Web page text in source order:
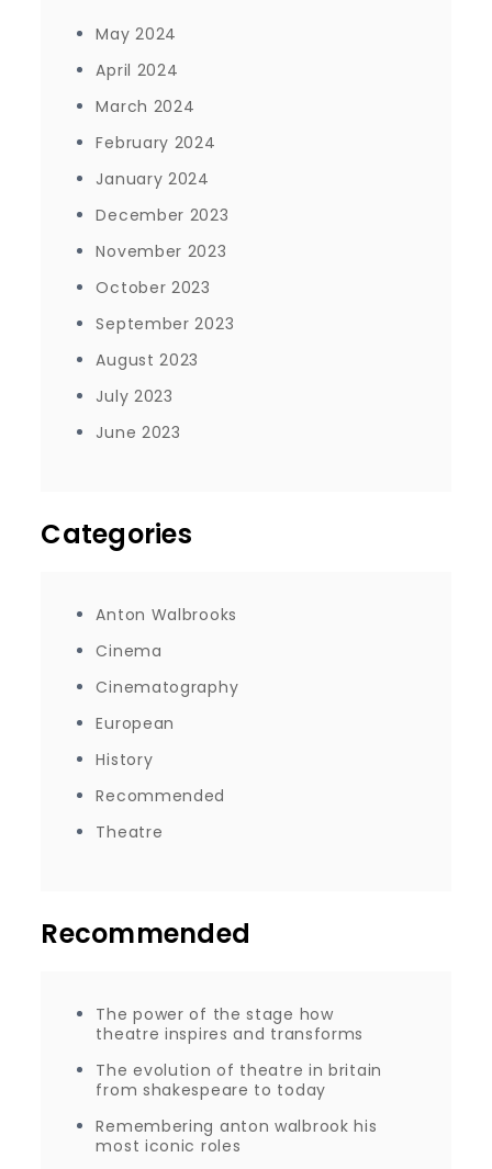
May 2024
April 2024
March 2024
February 2024
January 2024
December 2023
November 2023
October 2023
September 2023
August 2023
July 2023
June 2023
Categories
Anton Walbrooks
Cinema
Cinematography
European
History
Recommended
Theatre
Recommended
The power of the stage how
theatre inspires and transforms
The evolution of theatre in britain
from shakespeare to today
Remembering anton walbrook his
most iconic roles